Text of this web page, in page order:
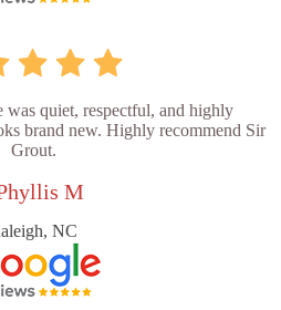
quiet, respectful, and highly
brand new. Highly recommend Sir
Grout.
M
NC